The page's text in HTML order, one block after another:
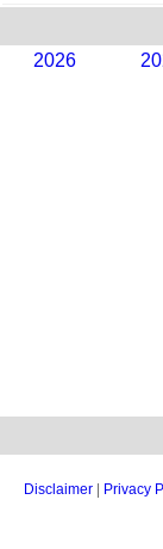
2026
Disclaimer Privacy